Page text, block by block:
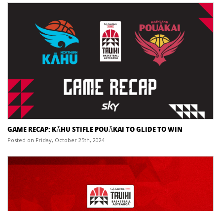
GAME RECAP: KĀHU STIFLE POUĀKAI TO GLIDE TO WIN
Posted on Friday, October 25th, 2024